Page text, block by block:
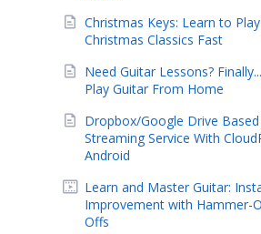
Christmas Keys: Learn to
Christmas Classics Fast
Need Guitar Lessons?
Play Guitar From Home
Dropbox/Google Drive
Streaming Service With
Android
Learn and Master Guitar:
Improvement with Hammer-
Offs